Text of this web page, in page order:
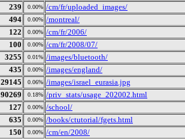
239 0.00% /cm/fr/uploaded_images/
494 0.00% /montreal/
122 0.00% /cm/fr/2006/
100 0.00% /cm/fr/2008/07/
3255 0.01% /images/bluetooth/
435 0.00% /images/england/
29145 0.06% /images/israel_eurasia.jpg
90269 0.18% /priv_stats/usage_202002.html
127 0.00% /school/
635 0.00% /books/ctutorial/fgets.html
150 0.00% /cm/en/2008/